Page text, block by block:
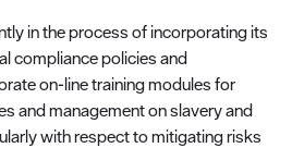
in the process of incorporating its
compliance policies and
on-line training modules for
and management on slavery and
with respect to mitigating risks